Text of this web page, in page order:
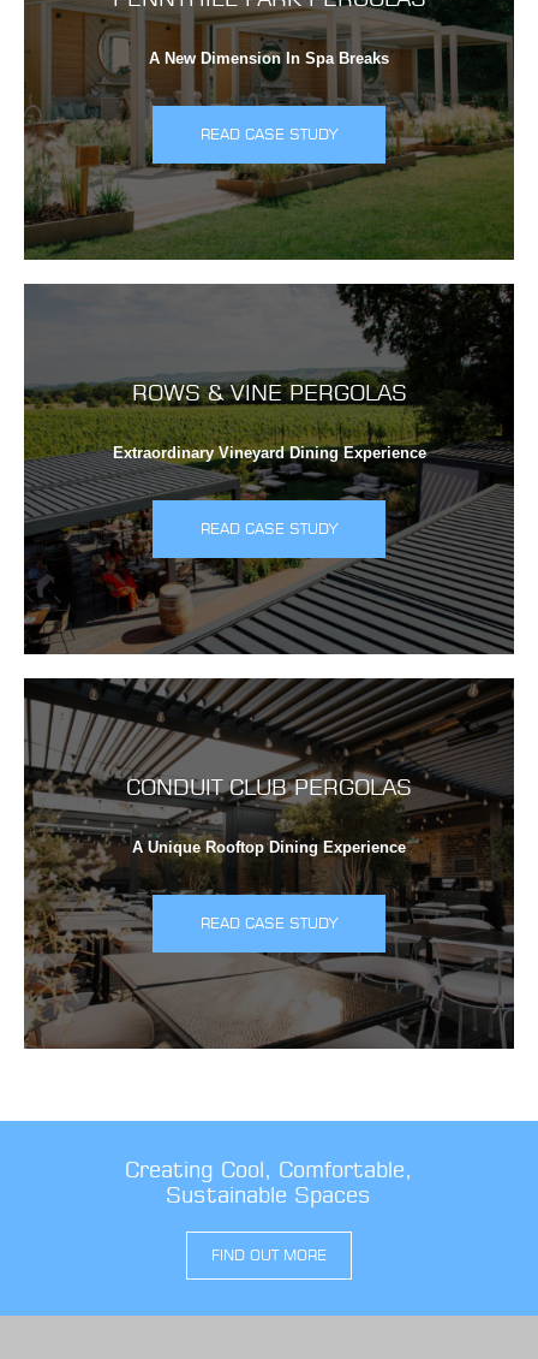
A New Dimension In Spa Breaks
READ CASE STUDY
ROWS & VINE PERGOLAS
Extraordinary Vineyard Dining Experience
READ CASE STUDY
CONDUIT CLUB PERGOLAS
A Unique Rooftop Dining Experience
READ CASE STUDY
Creating Cool, Comfortable,
Sustainable Spaces
FIND OUT MORE